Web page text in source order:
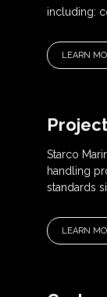
including:
LEARN
Starco
handling
standards
LEARN